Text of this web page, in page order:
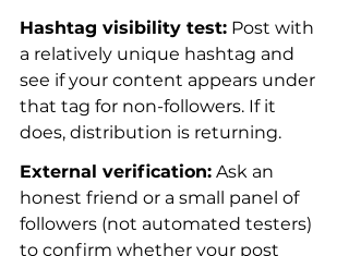
Hashtag visibility test: Post with
a relatively unique hashtag and
see if your content appears under
that tag for non-followers. If it
does, distribution is returning.
External verification: Ask an
honest friend or a small panel of
followers (not automated testers)
to confirm whether your post